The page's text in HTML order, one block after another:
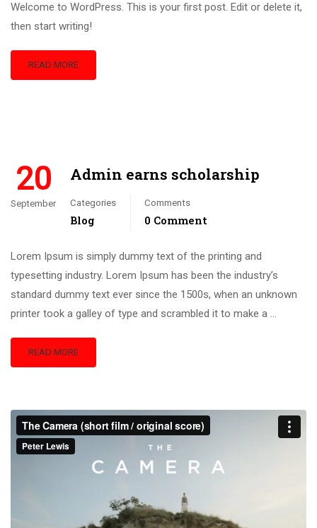
Welcome to WordPress. This is your first post. Edit or delete it,
then start writing!
READ MORE
20
September
Admin earns scholarship
Categories
Blog
Comments
0 Comment
Lorem Ipsum is simply dummy text of the printing and
typesetting industry. Lorem Ipsum has been the industry’s
standard dummy text ever since the 1500s, when an unknown
printer took a galley of type and scrambled it to make a …
READ MORE